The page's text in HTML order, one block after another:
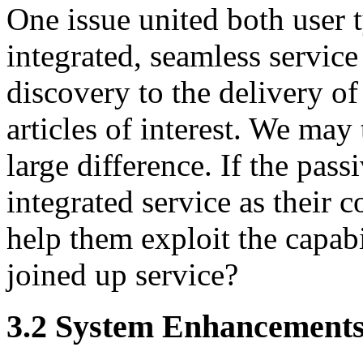
One issue united both user
integrated, seamless
discovery to the delivery
articles of interest. We
large difference. If the
integrated service as their
help them exploit the
joined up service?
3.2 System